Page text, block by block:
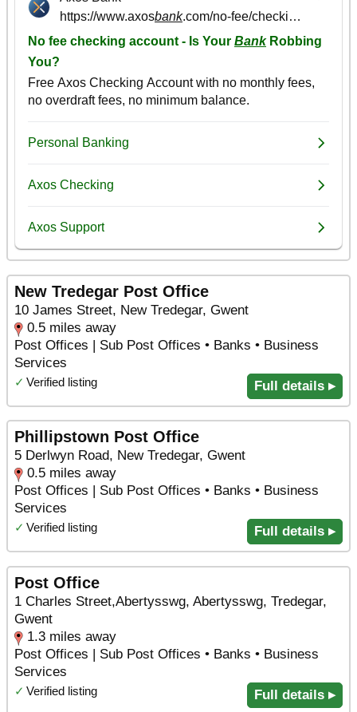
New Tredegar Post Office
10 James Street, New Tredegar, Gwent
0.5 miles away
Post Offices | Sub Post Offices • Banks • Business
Services
✓ Verified listing Full details ▸
Phillipstown Post Office
5 Derlwyn Road, New Tredegar, Gwent
0.5 miles away
Post Offices | Sub Post Offices • Banks • Business
Services
✓ Verified listing Full details ▸
Post Office
1 Charles Street,Abertysswg, Abertysswg, Tredegar,
Gwent
1.3 miles away
Post Offices | Sub Post Offices • Banks • Business
Services
✓ Verified listing Full details ▸